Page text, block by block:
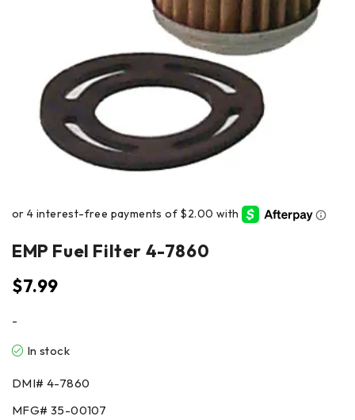
EMP Fuel Filter 4-7860
$7.99
-
In stock
DMI# 4-7860
MFG# 35-00107